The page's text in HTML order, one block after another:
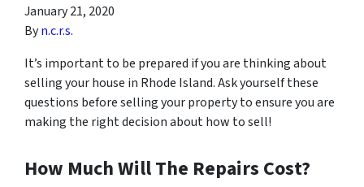
January 21, 2020
Byn.c.r.s.
It’s important to be prepared if you are thinking about
selling your house in Rhode Island. Ask yourself these
questions before selling your property to ensure you are
making the right decision about how to sell!
How Much Will The Repairs Cost?